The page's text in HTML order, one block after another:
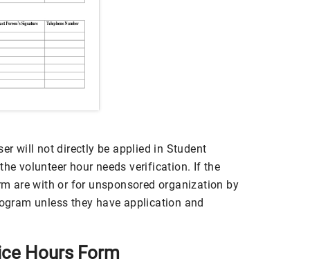
will not directly be applied in Student
volunteer hour needs verification. If the
are with or for unsponsored organization by
unless they have application and
Hours Form